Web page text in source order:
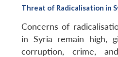
Threat of Radicalisation in
Concerns of
in Syria remain high,
corruption, crime,